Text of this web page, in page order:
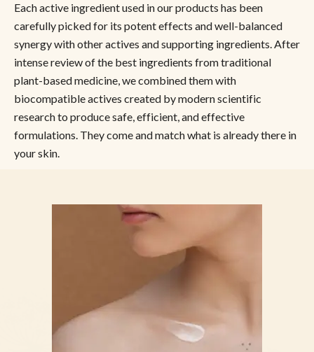
Each active ingredient used in our products has been
carefully picked for its potent effects and well-balanced
synergy with other actives and supporting ingredients. After
intense review of the best ingredients from traditional
plant-based medicine, we combined them with
biocompatible actives created by modern scientific
research to produce safe, efficient, and effective
formulations. They come and match what is already there in
your skin.